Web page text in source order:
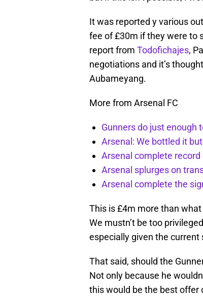
It was reported y various
fee of £30m if they were to
report from Todofichajes,
negotiations and it’s
Aubameyang.
More from Arsenal FC
Gunners do just enough
Arsenal: We bottled it but
Arsenal complete record
Arsenal splurges on
Arsenal complete the
This is £4m more than
We mustn’t be too
especially given the
That said, should the
Not only because he
this would be the best offer